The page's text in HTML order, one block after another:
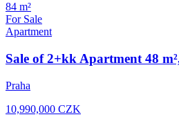
84 m²
For Sale
Apartment
Sale of 2+kk Apartment 48
Praha
10,990,000 CZK